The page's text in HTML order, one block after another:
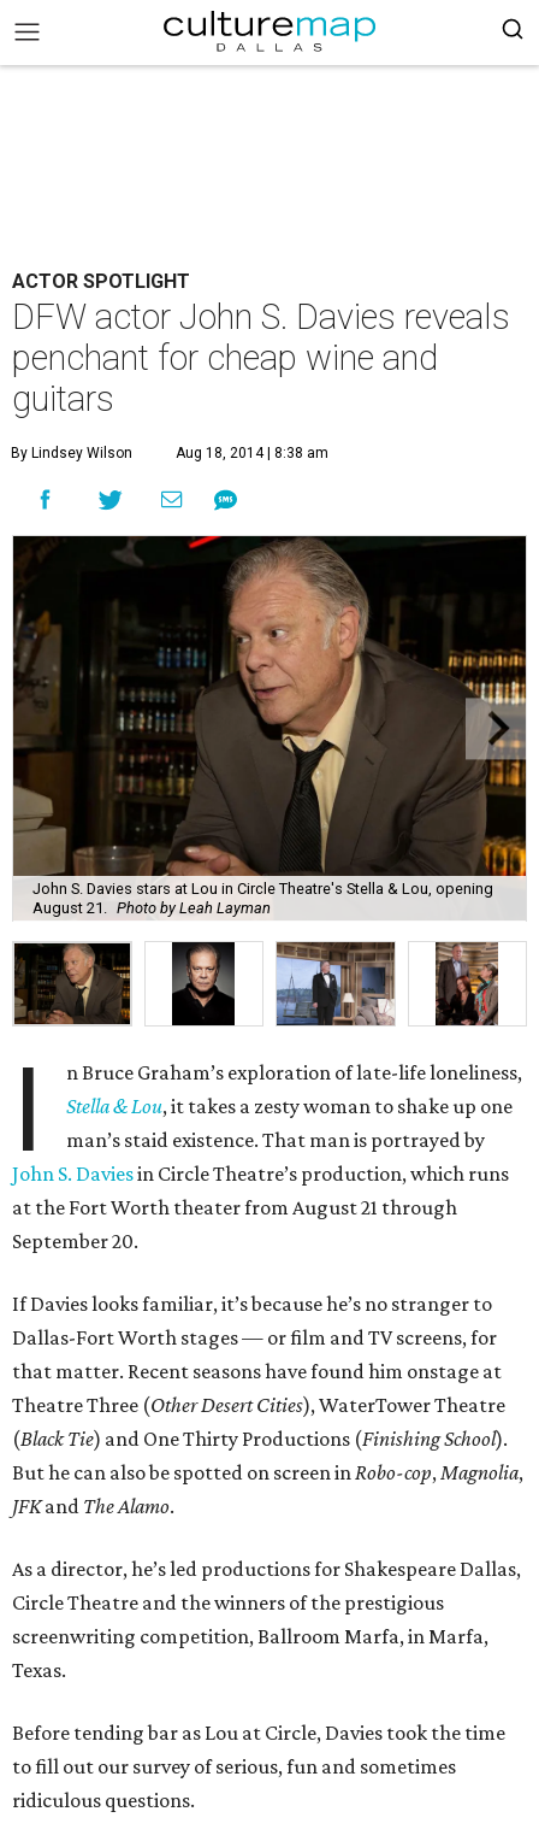
ACTOR SPOTLIGHT
DFW actor John S. Davies reveals
penchant for cheap wine and
guitars
By Lindsey Wilson Aug 18, 2014 | 8:38 am
John S. Davies stars at Lou in Circle Theatre's Stella & Lou, opening
August 21.
Photo by Leah Layman
I
n Bruce Graham’s exploration of late-life loneliness,
Stella & Lou, it takes a zesty woman to shake up one
man’s staid existence. That man is portrayed by
John S. Daviesin Circle Theatre’s production, which runs
at the Fort Worth theater from August 21 through
September 20.
If Davies looks familiar, it’s because he’s no stranger to
Dallas-Fort Worth stages — or film and TV screens, for
that matter. Recent seasons have found him onstage at
Theatre Three (Other Desert Cities), WaterTower Theatre
(Black Tie) and One Thirty Productions (Finishing School).
But he can also be spotted on screen inRobo-cop,Magnolia,
JFKand The Alamo.
As a director, he’s led productions for Shakespeare Dallas,
Circle Theatre and the winners of the prestigious
screenwriting competition, Ballroom Marfa, in Marfa,
Texas.
Before tending bar as Lou at Circle, Davies took the time
to fill out our survey of serious, fun and sometimes
ridiculous questions.